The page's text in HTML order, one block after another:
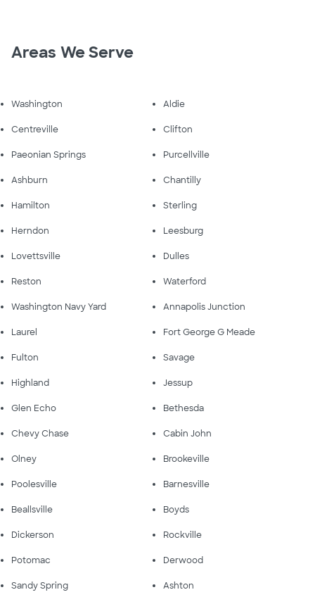
Areas We Serve
Washington Aldie
Centreville Clifton
Paeonian Springs Purcellville
Ashburn Chantilly
Hamilton Sterling
Herndon Leesburg
Lovettsville Dulles
Reston Waterford
Washington Navy Yard Annapolis Junction
Laurel Fort George G Meade
Fulton Savage
Highland Jessup
Glen Echo Bethesda
Chevy Chase Cabin John
Olney Brookeville
Poolesville Barnesville
Beallsville Boyds
Dickerson Rockville
Potomac Derwood
Sandy Spring Ashton